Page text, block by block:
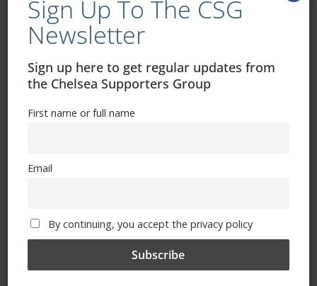
Exhibitions – Events – Design
Sign Up To The CSG
Newsletter
Sign up here to get regular updates from
the Chelsea Supporters Group
First name or full name
Email
By continuing, you accept the privacy policy